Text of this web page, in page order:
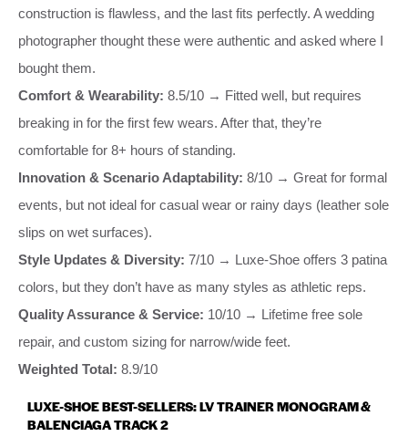
construction is flawless, and the last fits perfectly. A wedding
photographer thought these were authentic and asked where I
bought them.
Comfort & Wearability: 8.5/10 → Fitted well, but requires
breaking in for the first few wears. After that, they’re
comfortable for 8+ hours of standing.
Innovation & Scenario Adaptability: 8/10 → Great for formal
events, but not ideal for casual wear or rainy days (leather sole
slips on wet surfaces).
Style Updates & Diversity: 7/10 → Luxe-Shoe offers 3 patina
colors, but they don’t have as many styles as athletic reps.
Quality Assurance & Service: 10/10 → Lifetime free sole
repair, and custom sizing for narrow/wide feet.
Weighted Total: 8.9/10
LUXE-SHOE BEST-SELLERS: LV TRAINER MONOGRAM &
BALENCIAGA TRACK 2